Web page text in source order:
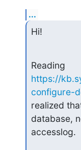
...
Hi!
https://
configure-
realized
database,
accesslog.